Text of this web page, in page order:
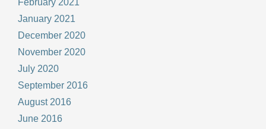
January 2021
December 2020
November 2020
July 2020
September 2016
August 2016
June 2016